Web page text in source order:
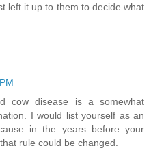
left it up to them to decide what
cow disease is a somewhat
I would list yourself as an
in the years before your
rule could be changed.